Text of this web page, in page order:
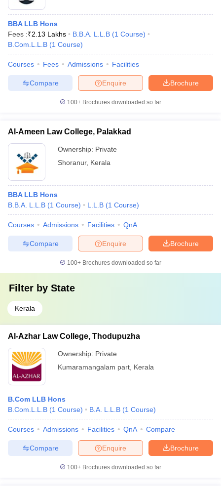
BBA LLB Hons
Fees :₹2.13 Lakhs B.B.A. L.L.B (1 Course)
B.Com.L.L.B (1 Course)
Courses Fees Admissions Facilities
Brochure
Enquire
Compare
100+ Brochures downloaded so far
Al-Ameen Law College, Palakkad
Ownership: Private
Shoranur, Kerala
BBA LLB Hons
B.B.A. L.L.B (1 Course) L.L.B (1 Course)
Courses Admissions Facilities QnA
Brochure
Enquire
Compare
100+ Brochures downloaded so far
Filter by State
Kerala
Al-Azhar Law College, Thodupuzha
Ownership: Private
Kumaramangalam part Kerala
B.Com LLB Hons
B.Com.L.L.B (1 Course) B.A. L.L.B (1 Course)
Courses Admissions Facilities QnA Compare
Brochure
Enquire
Compare
100+ Brochures downloaded so far